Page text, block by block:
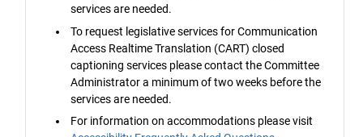
services are needed.
To request legislative services for Communication
Access Realtime Translation (CART) closed
captioning services please contact the Committee
Administrator a minimum of two weeks before the
services are needed.
For information on accommodations please visit